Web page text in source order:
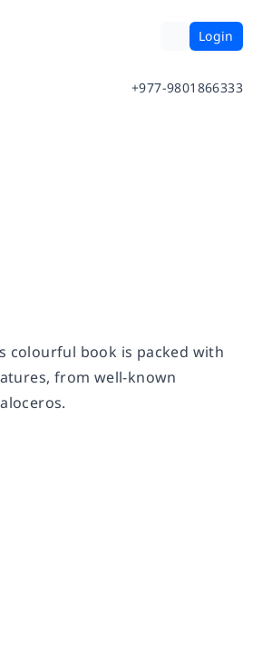
Login
+977-9801866333
colourful book is packed with
from well-known